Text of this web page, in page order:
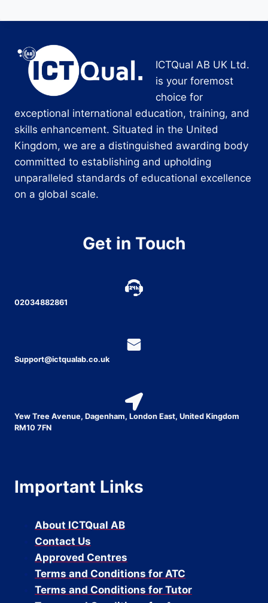
ICTQual AB UK Ltd.
is your foremost
choice for
exceptional international education, training, and
skills enhancement. Situated in the United
Kingdom, we are a distinguished awarding body
committed to establishing and upholding
unparalleled standards of educational excellence
on a global scale.
Get in Touch
02034882861
Support@ictqualab.co.uk
Yew Tree Avenue, Dagenham, London East, United Kingdom
RM10 7FN
Important Links
About ICTQual AB
Contact Us
Approved Centres
Terms and Conditions for ATC
Terms and Conditions for Tutor